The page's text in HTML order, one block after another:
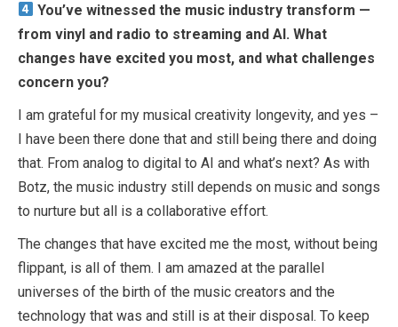
You’ve witnessed the music industry transform —
from vinyl and radio to streaming and AI. What
changes have excited you most, and what challenges
concern you?
I am grateful for my musical creativity longevity, and yes –
I have been there done that and still being there and doing
that. From analog to digital to AI and what’s next? As with
Botz, the music industry still depends on music and songs
to nurture but all is a collaborative effort.
The changes that have excited me the most, without being
flippant, is all of them. I am amazed at the parallel
universes of the birth of the music creators and the
technology that was and still is at their disposal. To keep